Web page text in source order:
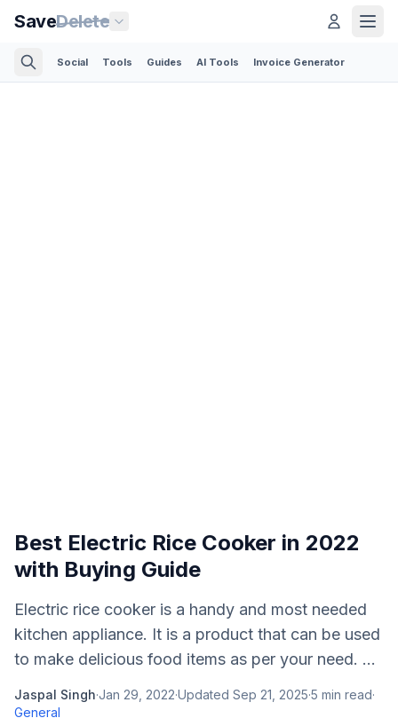
SaveDelete
Social Tools Guides AI Tools Invoice Generator
Best Electric Rice Cooker in 2022
with Buying Guide
Electric rice cooker is a handy and most needed
kitchen appliance. It is a product that can be used
to make delicious food items as per your need. ...
Jaspal Singh·Jan 29, 2022·Updated Sep 21, 2025·5 min read·
General